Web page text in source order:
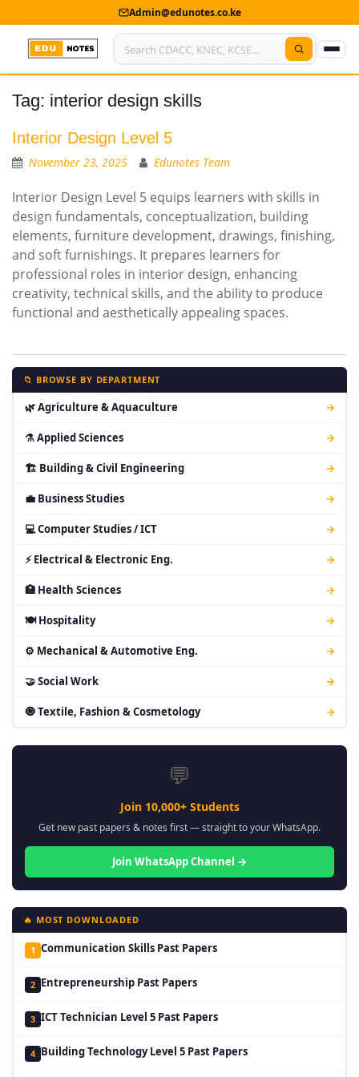
Admin@edunotes.co.ke
Home
About Us
Contact us
Advertise With Us
Privacy Policy
Submit Notes
My Account
Shop
Tag: interior design skills
Interior Design Level 5
November 23, 2025 Edunotes Team
Interior Design Level 5 equips learners with skills in
design fundamentals, conceptualization, building
elements, furniture development, drawings, finishing,
and soft furnishings. It prepares learners for
professional roles in interior design, enhancing
creativity, technical skills, and the ability to produce
functional and aesthetically appealing spaces.
📁 BROWSE BY DEPARTMENT
🌿 Agriculture & Aquaculture →
⚗ Applied Sciences →
🏗 Building & Civil Engineering →
💼 Business Studies →
💻 Computer Studies / ICT →
⚡ Electrical & Electronic Eng. →
🏥 Health Sciences →
🍽 Hospitality →
⚙ Mechanical & Automotive Eng. →
🤝 Social Work →
🧿 Textile, Fashion & Cosmetology →
💬
Join 10,000+ Students
Get new past papers & notes first — straight to your WhatsApp.
Join WhatsApp Channel →
🔥 MOST DOWNLOADED
1 Communication Skills Past Papers
2 Entrepreneurship Past Papers
3 ICT Technician Level 5 Past Papers
4 Building Technology Level 5 Past Papers